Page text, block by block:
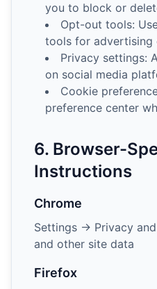
you to block or
Opt-out tools:
tools for advertising
Privacy settings:
on social media
Cookie
preference center
6. Browser-
Instructions
Chrome
Settings → Privacy
and other site data
Firefox